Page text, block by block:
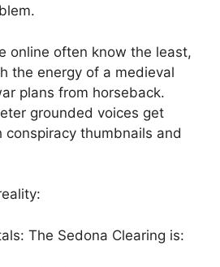
online often know the least,
the energy of a medieval
plans from horseback.
grounded voices get
thumbnails and
The Sedona Clearing is: